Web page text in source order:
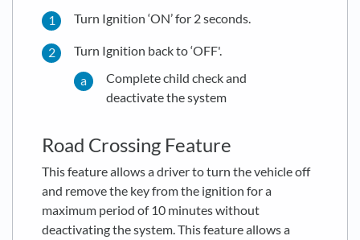
Turn Ignition ‘ON’ for 2 seconds.
Turn Ignition back to ‘OFF'.
Complete child check and
deactivate the system
Road Crossing Feature
This feature allows a driver to turn the vehicle off
and remove the key from the ignition for a
maximum period of 10 minutes without
deactivating the system. This feature allows a